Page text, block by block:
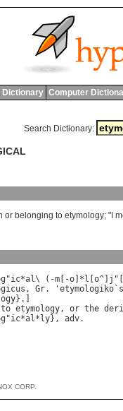
Dictionary Computer
Search Dictionary:
or belonging to etymology; "
"ic*al\ (-m [-o ]* l o^] j "[
, Gr. ' etymologiko ` s
to etymology, or the
"ic*al* ly}, adv
CORP.